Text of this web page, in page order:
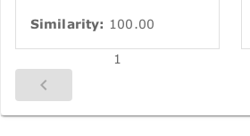
Similarity: 100.00
1